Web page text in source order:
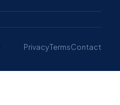
PrivacyTermsContact